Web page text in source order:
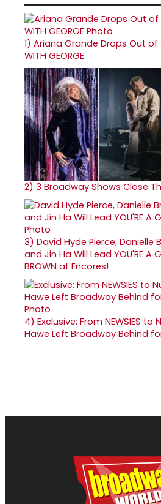
1) Ariana Grande Drops Out of
WITH GEORGE
2) 3 Broadway Shows Close
3) David Hyde Pierce, Danielle
and Jin Ha Will Lead YOU'RE A
BROWN at Encores!
4) Exclusive: From NEWSIES
Hawe Left Broadway Behind